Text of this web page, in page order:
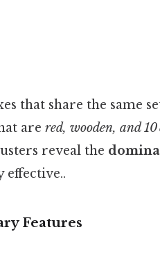
that share the same
are red, wooden, and
reveal the
Features